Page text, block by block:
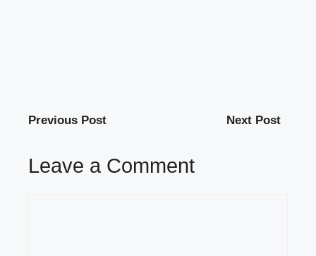
Previous Post Next Post
Leave a Comment